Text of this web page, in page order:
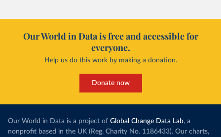
Our World in Data is free and accessible for
everyone.
Help us do this work by making a donation.
Donate now
Our World in Data is a project of Global Change Data Lab, a
nonprofit based in the UK (Reg. Charity No. 1186433). Our charts,